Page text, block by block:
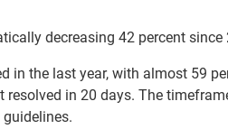
decreasing 42 percent since
in the last year, with almost 59
in 20 days. The